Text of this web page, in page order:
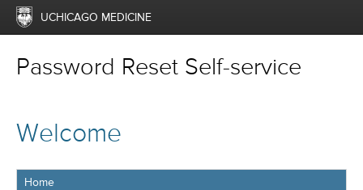
UCHICAGO MEDICINE
Password Reset Self-service
Welcome
Home